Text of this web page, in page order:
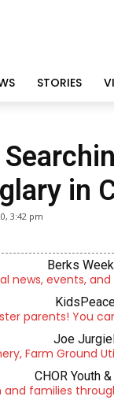
STORIES
in
3:42 pm
Berks
news, events,
parents! You
Joe
Farm Ground
CHOR Youth
and families